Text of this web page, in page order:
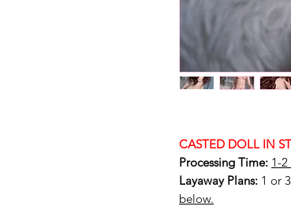
CASTED DOLL IN
Processing Time: 1-
Layaway Plans: 1 or
below.